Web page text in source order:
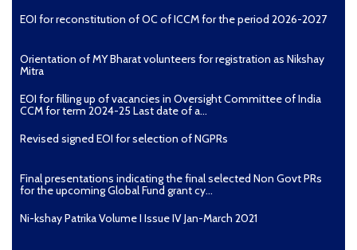
EOI for reconstitution of OC of ICCM for the period 2026-2027
Orientation of MY Bharat volunteers for registration as Nikshay
Mitra
EOI for filling up of vacancies in Oversight Committee of India
CCM for term 2024-25 Last date of a...
Revised signed EOI for selection of NGPRs
Final presentations indicating the final selected Non Govt PRs
for the upcoming Global Fund grant cy...
Ni-kshay Patrika Volume I Issue IV Jan-March 2021